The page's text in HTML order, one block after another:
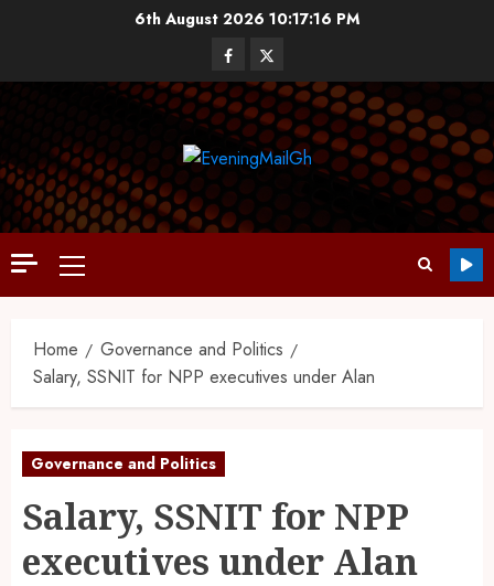
6th August 202610:17:17 PM
Home
Governance and Politics
Salary, SSNIT for NPP executives under Alan
Governance and Politics
Salary, SSNIT for NPP
executives under Alan